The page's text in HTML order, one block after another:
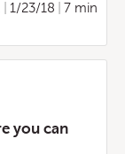
1/23/18
7 min
you can